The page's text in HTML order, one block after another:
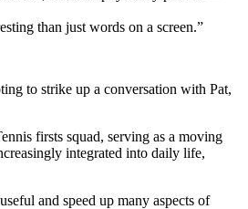
than just words on a screen.”
to strike up a conversation with Pat,
firsts squad, serving as a moving
integrated into daily life,
and speed up many aspects of